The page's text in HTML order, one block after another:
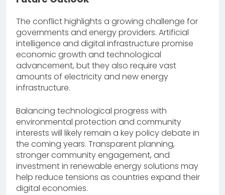
The conflict highlights a growing challenge for
governments and energy providers. Artificial
intelligence and digital infrastructure promise
economic growth and technological
advancement, but they also require vast
amounts of electricity and new energy
infrastructure.
Balancing technological progress with
environmental protection and community
interests will likely remain a key policy debate in
the coming years. Transparent planning,
stronger community engagement, and
investment in renewable energy solutions may
help reduce tensions as countries expand their
digital economies.